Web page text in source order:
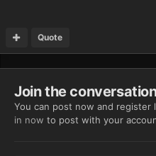
Quote
Join the
You can post now and register
in now to post with your